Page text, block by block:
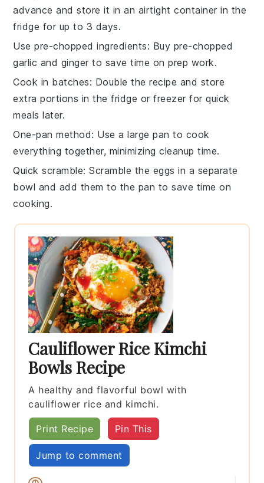
advance and store it in an airtight container in the
fridge for up to 3 days.
Use pre-chopped ingredients: Buy pre-chopped
garlic and ginger to save time on prep work.
Cook in batches: Double the recipe and store
extra portions in the fridge or freezer for quick
meals later.
One-pan method: Use a large pan to cook
everything together, minimizing cleanup time.
Quick scramble: Scramble the eggs in a separate
bowl and add them to the pan to save time on
cooking.
Cauliflower Rice Kimchi
Bowls Recipe
A healthy and flavorful bowl with
cauliflower rice and kimchi.
Print Recipe Pin This
Jump to comment